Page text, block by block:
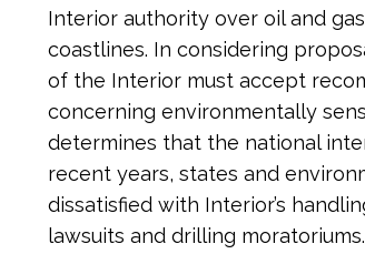
Interior authority over oil and
coastlines. In considering
of the Interior must accept
concerning environmentally
determines that the national
recent years, states and
dissatisfied with Interior’s
lawsuits and drilling moratoriums.